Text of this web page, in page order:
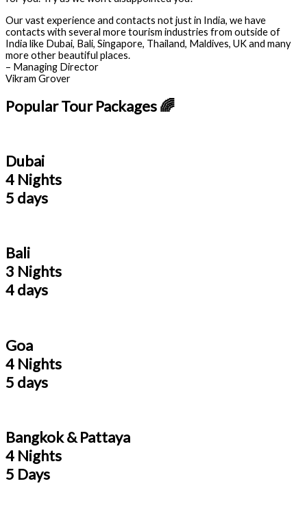
Our vast experience and contacts not just in India, we have
contacts with several more tourism industries from outside of
India like Dubai, Bali, Singapore, Thailand, Maldives, UK and many
more other beautiful places.
– Managing Director
Vikram Grover
Popular Tour Packages 🌈
Dubai
4 Nights
5 days
Bali
3 Nights
4 days
Goa
4 Nights
5 days
Bangkok & Pattaya
4 Nights
5 Days